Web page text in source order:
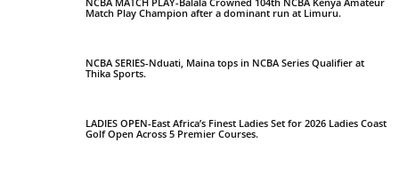
Match Play Champion after a dominant run at Limuru.
NCBA SERIES-Nduati, Maina tops in NCBA Series Qualifier at
Thika Sports.
LADIES OPEN-East Africa’s Finest Ladies Set for 2026 Ladies Coast
Golf Open Across 5 Premier Courses.